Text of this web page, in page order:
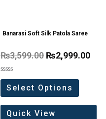
Banarasi Soft Silk Patola Saree
₨3,599.00 ₨2,999.00
Rated
out
of
5
Select Options
Quick View